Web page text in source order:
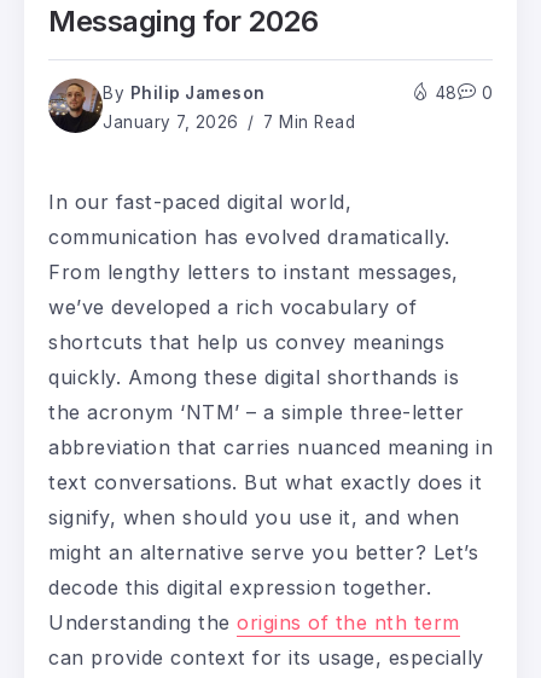
Messaging for 2026
By Philip Jameson
January 7, 2026
7 Min Read
48 0
In our fast-paced digital world,
communication has evolved dramatically.
From lengthy letters to instant messages,
we’ve developed a rich vocabulary of
shortcuts that help us convey meanings
quickly. Among these digital shorthands is
the acronym ‘NTM’ – a simple three-letter
abbreviation that carries nuanced meaning in
text conversations. But what exactly does it
signify, when should you use it, and when
might an alternative serve you better? Let’s
decode this digital expression together.
Understanding the origins of the nth term
can provide context for its usage, especially